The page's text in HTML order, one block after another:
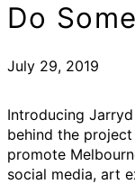
Do
July 29, 2019
Introducing
behind the
promote
social media, art